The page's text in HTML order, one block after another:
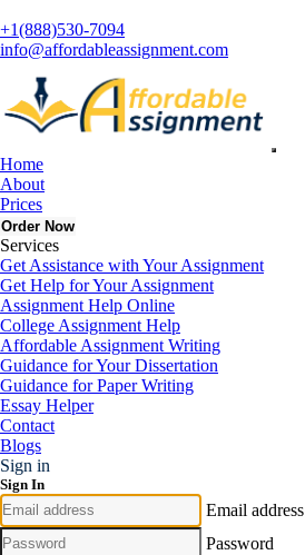
+1(888)530-7094
info@affordableassignment.com
Home
About
Prices
Order Now
Services
Get Assistance with Your Assignment
Get Help for Your Assignment
Assignment Help Online
College Assignment Help
Affordable Assignment Writing
Guidance for Your Dissertation
Guidance for Paper Writing
Essay Helper
Contact
Blogs
Sign in
Sign In
Email address
Password